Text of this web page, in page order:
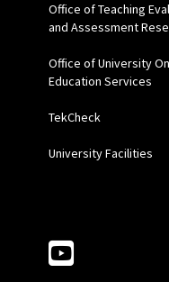
Office of Teaching
and Assessment
Office of University
Education Services
TekCheck
University Facilities
Follow Us